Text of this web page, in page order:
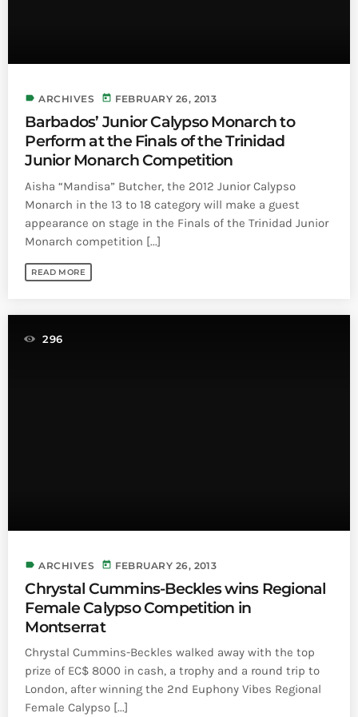
VIEW ALL
OCTOBER 7, 2023
1196
label ARCHIVES today FEBRUARY 26, 2013
Barbados’ Junior Calypso Monarch to
Perform at the Finals of the Trinidad
Junior Monarch Competition
Aisha “Mandisa” Butcher, the 2012 Junior Calypso
Monarch in the 13 to 18 category will make a guest
appearance on stage in the Finals of the Trinidad Junior
Monarch competition [...]
READ MORE
296
label ARCHIVES today FEBRUARY 26, 2013
Chrystal Cummins-Beckles wins Regional
Female Calypso Competition in
Montserrat
Chrystal Cummins-Beckles walked away with the top
prize of EC$ 8000 in cash, a trophy and a round trip to
London, after winning the 2nd Euphony Vibes Regional
Female Calypso [...]